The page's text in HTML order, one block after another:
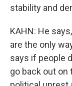
stability and
KAHN: He
are the only
says if people
go back out on